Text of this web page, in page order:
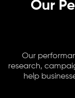
Our
Our
research,
help